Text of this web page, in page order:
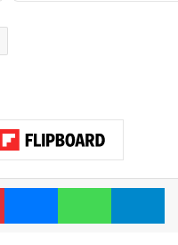
PinterestMessengerWhatsApp